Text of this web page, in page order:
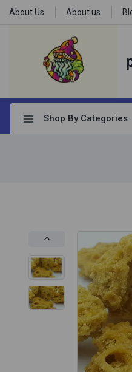
About Us About us
Shop By Categories